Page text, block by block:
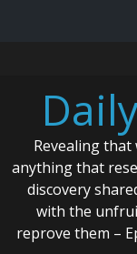
content
Revealing that
anything that
discovery
with the
reprove them –